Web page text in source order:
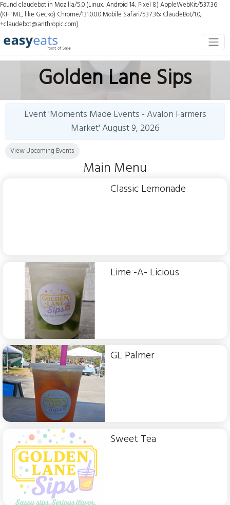
Found claudebot in Mozilla/5.0 (Linux; Android 14; Pixel 8) AppleWebKit/537.36
(KHTML, like Gecko) Chrome/131.0.0.0 Mobile Safari/537.36; ClaudeBot/1.0;
+claudebot@anthropic.com)
Golden Lane Sips
Event 'Moments Made Events - Avalon Farmers
Market'August 9, 2026
View Upcoming Events
Main Menu
Classic Lemonade
Lime -A- Licious
GL Palmer
Sweet Tea